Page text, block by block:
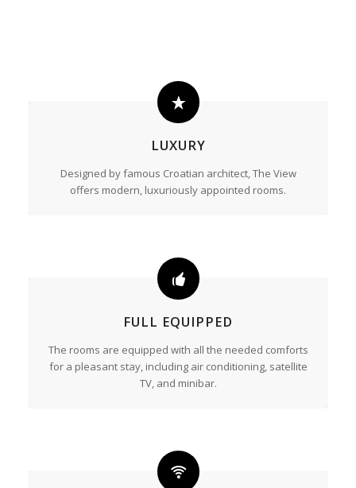
LUXURY
Designed by famous Croatian architect, The View
offers modern, luxuriously appointed rooms.
FULL EQUIPPED
The rooms are equipped with all the needed comforts
for a pleasant stay, including air conditioning, satellite
TV, and minibar.